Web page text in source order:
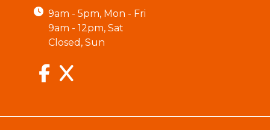
9am - 5pm, Mon - Fri
9am - 12pm, Sat
Closed, Sun